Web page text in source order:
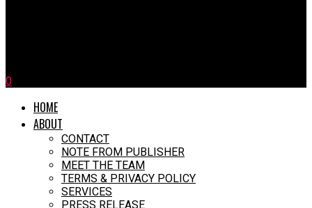
0
HOME
ABOUT
CONTACT
NOTE FROM PUBLISHER
MEET THE TEAM
TERMS & PRIVACY POLICY
SERVICES
PRESS RELEASE